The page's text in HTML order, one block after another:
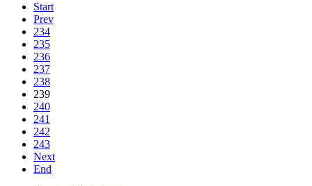
Start
Prev
234
235
236
237
238
239
240
241
242
243
Next
End